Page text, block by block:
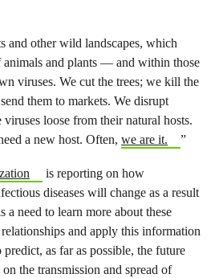
and other wild landscapes, which
animals and plants — and within those
viruses. We cut the trees; we kill the
them to markets. We disrupt
viruses loose from their natural hosts.
a new host. Often, we are it. ”
is reporting on how
diseases will change as a result
a need to learn more about these
and apply this information
as far as possible, the future
the transmission and spread of